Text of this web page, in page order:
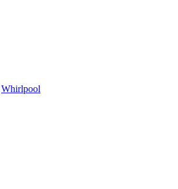
Whirlpool